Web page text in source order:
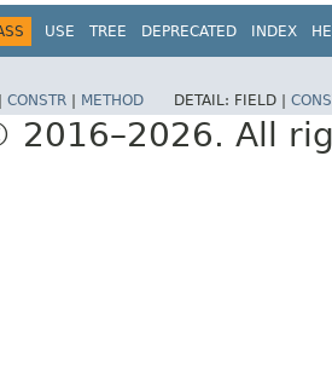
USE TREE DEPRECATED INDEX
CONSTR METHOD DETAIL: FIELD |
2016–2026. All